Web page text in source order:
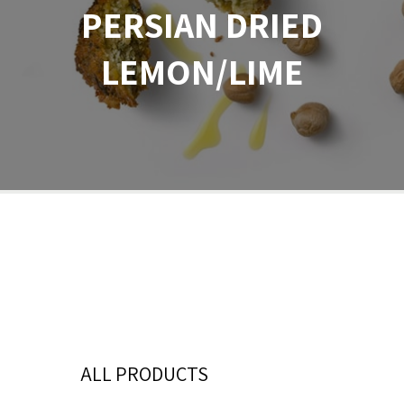
PERSIAN DRIED
LEMON/LIME
ALL PRODUCTS